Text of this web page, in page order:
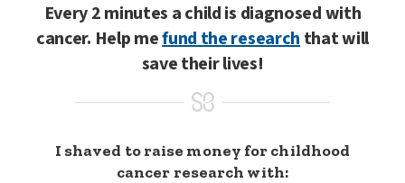
Every 2 minutes a child is diagnosed with
cancer. Help mefund the researchthat will
save their lives!
I shaved to raise money for childhood
cancer research with: